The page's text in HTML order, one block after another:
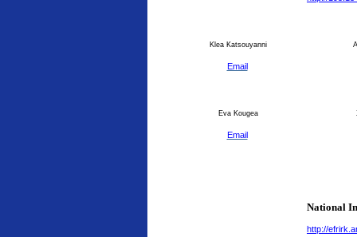
Klea Katsouyanni
Email
Eva Kougea
Email
National
http://